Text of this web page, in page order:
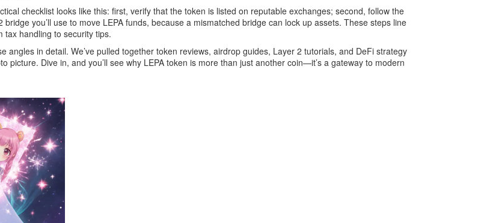
checklist looks like this: first, verify that the token is listed on reputable exchanges; second, follow the
you’ll use to move LEPA funds, because a mismatched bridge can lock up assets. These steps line
tax handling to security tips.
angles in detail. We’ve pulled together token reviews, airdrop guides, Layer 2 tutorials, and DeFi strategy
picture. Dive in, and you’ll see why LEPA token is more than just another coin—it’s a gateway to modern